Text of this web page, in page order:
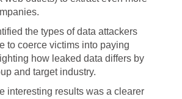
the types of data attackers
to coerce victims into paying
how leaked data differs by
and target industry.
interesting results was a clearer